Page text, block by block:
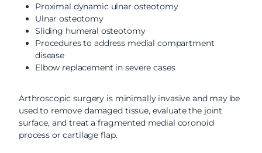
Proximal dynamic ulnar osteotomy
Ulnar osteotomy
Sliding humeral osteotomy
Procedures to address medial compartment
disease
Elbow replacement in severe cases
Arthroscopic surgery is minimally invasive and may be
used to remove damaged tissue, evaluate the joint
surface, and treat a fragmented medial coronoid
process or cartilage flap.